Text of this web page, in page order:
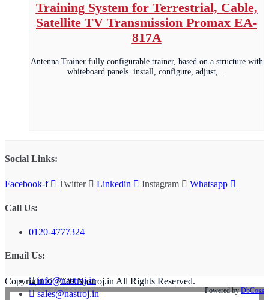
Training System for Terrestrial, Cable,
Satellite TV Transmission Promax EA-
817A
Antenna Trainer fully configurable trainer, based on a structure with
whiteboard panels. install, configure, adjust,…
Social Links:
Facebook-f Twitter Linkedin Instagram Whatsapp
Call Us:
0120-4777324
Email Us:
info@nastroj.in
sales@nastroj.in
Copyright © 2020 Nastroj.in All Rights Reserved.
Powered byDbCoss